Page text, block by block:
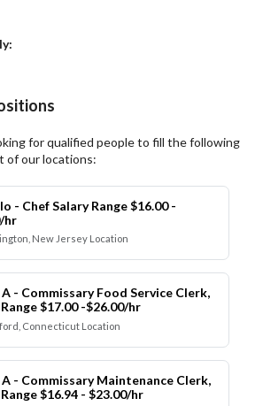
for qualified people to fill the following
of our locations:
- Chef Salary Range $16.00 -
hr
New Jersey Location
- Commissary Food Service Clerk,
$17.00 -$26.00/hr
Connecticut Location
- Commissary Maintenance Clerk,
$16.94 - $23.00/hr